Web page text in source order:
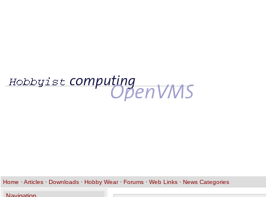
Home ·Articles · Downloads · Hobby Wear· Forums · Web Links · News Categories